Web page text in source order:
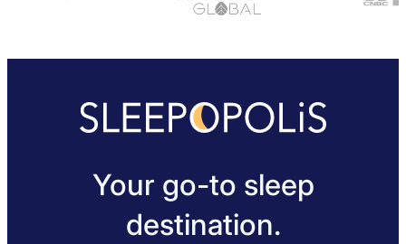
Your go-to sleep
destination.